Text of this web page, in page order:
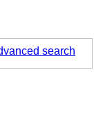
search